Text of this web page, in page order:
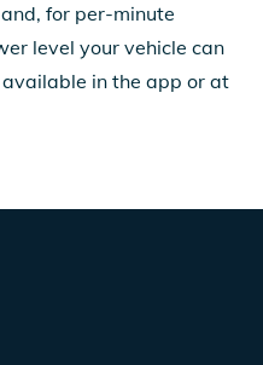
for per-minute
level your vehicle can
in the app or at